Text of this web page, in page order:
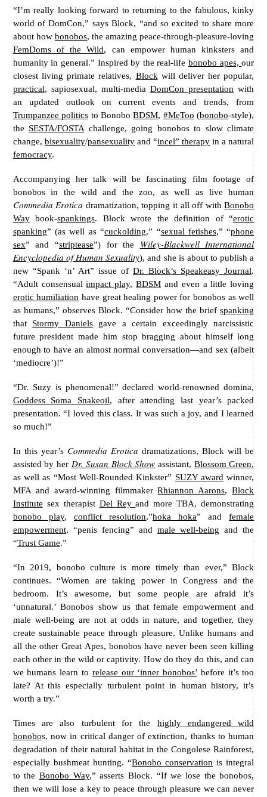
“I’m really looking forward to returning to the fabulous, kinky
world of DomCon,” says Block, “and so excited to share more
about how bonobos, the amazing peace-through-pleasure-loving
FemDoms of the Wild, can empower human kinksters and
humanity in general.” Inspired by the real-lifebonobo apes,our
closest living primate relatives, Block will deliver her popular,
practical, sapiosexual, multi-mediaDomCon presentation with
an updated outlook on current events and trends, from
Trumpanzee politics to BonoboBDSM, #MeToo (bonobo-style),
the SESTA/FOSTA challenge, going bonobos to slow climate
change, bisexuality/pansexualityand “incel” therapy in a natural
femocracy.
Accompanying her talk will be fascinating film footage of
bonobos in the wild and the zoo, as well as live human
Commedia Erotica dramatization, topping it all off withBonobo
Waybook-spankings. Block wrote the definition of “erotic
spanking” (as well as “cuckolding,” “sexual fetishes,” “phone
sex” and “striptease”) for the Wiley-Blackwell International
Encyclopedia of Human Sexuality), and she is about to publish a
new “Spank ‘n’ Art” issue ofDr. Block’s Speakeasy Journal.
“Adult consensualimpact play,BDSM and even a little loving
erotic humiliation have great healing power for bonobos as well
as humans,” observes Block. “Consider how the briefspanking
that Stormy Danielsgave a certain exceedingly narcissistic
future president made him stop bragging about himself long
enough to have an almost normal conversation—and sex (albeit
‘mediocre’)!”
“Dr. Suzy is phenomenal!” declared world-renowned domina,
Goddess Soma Snakeoil, after attending last year’s packed
presentation. “I loved this class. It was such a joy, and I learned
so much!”
In this year’s Commedia Erotica dramatizations, Block will be
assisted by her Dr. Susan Block Show assistant, Blossom Green,
as well as “Most Well-Rounded Kinkster” SUZY award winner,
MFA and award-winning filmmakerRhiannon Aarons,Block
Institute sex therapist Del Reyand more TBA, demonstrating
bonobo play, conflict resolution,”hoka hoka” andfemale
empowerment, “penis fencing” andmale well-being and the
“Trust Game.”
“In 2019, bonobo culture is more timely than ever,” Block
continues. “Women are taking power in Congress and the
bedroom. It’s awesome, but some people are afraid it’s
‘unnatural.’ Bonobos show us that female empowerment and
male well-being are not at odds in nature, and together, they
create sustainable peace through pleasure. Unlike humans and
all the other Great Apes, bonobos have never been seen killing
each other in the wild or captivity. How do they do this, and can
we humans learn to release our ‘inner bonobos’ before it’s too
late? At this especially turbulent point in human history, it’s
worth a try.”
Times are also turbulent for the highly endangered wild
bonobos, now in critical danger of extinction, thanks to human
degradation of their natural habitat in the Congolese Rainforest,
especially bushmeat hunting. “Bonobo conservation is integral
to theBonobo Way,” asserts Block. “If we lose the bonobos,
then we will lose a key to peace through pleasure we can never